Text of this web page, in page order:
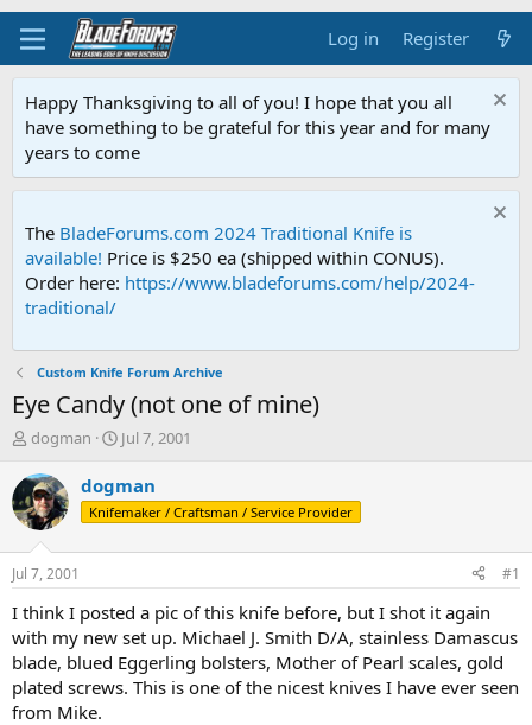
Log in Register
Happy Thanksgiving to all of you! I hope that you all
have something to be grateful for this year and for many
years to come
The BladeForums.com 2024 Traditional Knife is
available! Price is $250 ea (shipped within CONUS).
Order here: https://www.bladeforums.com/help/2024-
traditional/
Custom Knife Forum Archive
Eye Candy (not one of mine)
T
r
e
a
d
s
t
a
r
t
e
r
dogman
S
a
r
t
t
e
Jul 7, 2001
dogman
Knifemaker / Craftsman / Service Provider
Jul 7, 2001 #1
I think I posted a pic of this knife before, but I shot it again
with my new set up. Michael J. Smith D/A, stainless Damascus
blade, blued Eggerling bolsters, Mother of Pearl scales, gold
plated screws. This is one of the nicest knives I have ever seen
from Mike.